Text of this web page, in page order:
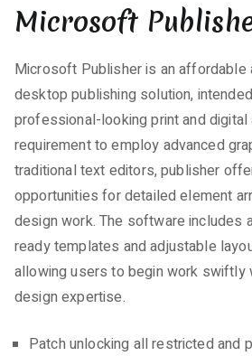
Microsoft
Microsoft Publisher is an affordable
desktop publishing solution,
professional-looking print and
requirement to employ advanced
traditional text editors, publisher
opportunities for detailed element
design work. The software includes
ready templates and adjustable
allowing users to begin work swiftly
design expertise.
Patch unlocking all restricted and